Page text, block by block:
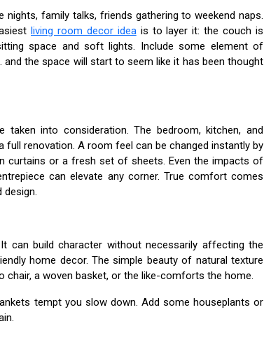
family talks, friends gathering to weekend naps.
living room decor ideais to layer it: the couch is
space and soft lights. Include some element of
the space will start to seem like it has been thought
into consideration. The bedroom, kitchen, and
full renovation. A room feel can be changed instantly by
curtains or a fresh set of sheets. Even the impacts of
can elevate any corner. True comfort comes
can build character without necessarily affecting the
home decor. The simple beauty of natural texture
a woven basket, or the like-comforts the home.
tempt you slow down. Add some houseplants or